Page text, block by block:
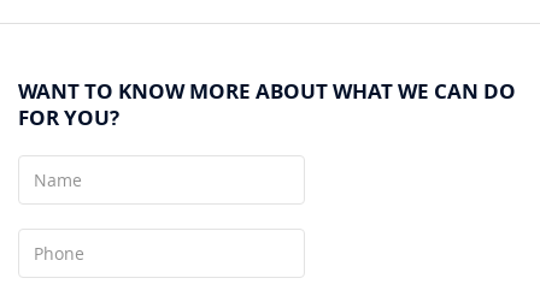
WANT TO KNOW MORE ABOUT WHAT WE CAN DO
FOR YOU?
Name
Phone